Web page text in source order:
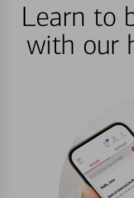
Learn to
with our